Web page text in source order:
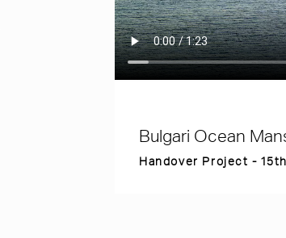
Bulgari Ocean
Handover Project -